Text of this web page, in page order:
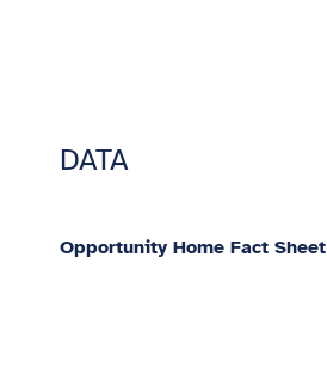
DATA
Opportunity Home Fact Sheet